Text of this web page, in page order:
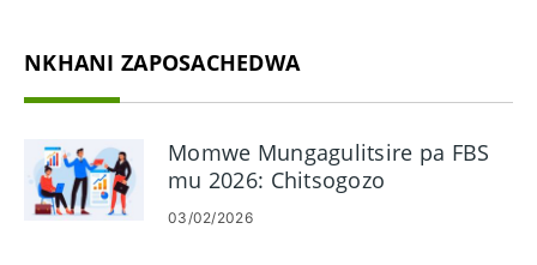
NKHANI ZAPOSACHEDWA
Momwe Mungagulitsire pa FBS
mu 2026: Chitsogozo
Choyambitsa Gawo ndi Gawo,
Mapulatifomu, Mitundu
03/02/2026